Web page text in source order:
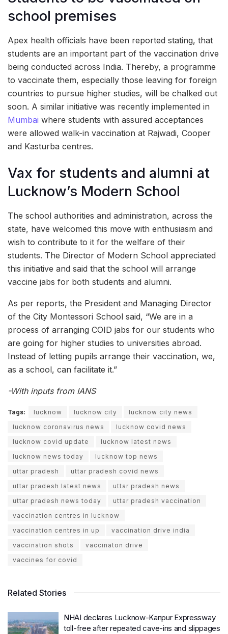
school premises
Apex health officials have been reported stating, that
students are an important part of the vaccination drive
being conducted across India. Thereby, a programme
to vaccinate them, especially those leaving for foreign
countries to pursue higher studies, will be chalked out
soon. A similar initiative was recently implemented in
Mumbai where students with assured acceptances
were allowed walk-in vaccination at Rajwadi, Cooper
and Kasturba centres.
Vax for students and alumni at
Lucknow’s Modern School
The school authorities and administration, across the
state, have welcomed this move with enthusiasm and
wish to contribute to it for the welfare of their
students. The Director of Modern School appreciated
this initiative and said that the school will arrange
vaccine jabs for both students and alumni.
As per reports, the President and Managing Director
of the City Montessori School said, “We are in a
process of arranging COID jabs for our students who
are going for higher studies to universities abroad.
Instead of letting pupils arrange their vaccination, we,
as a school, can facilitate it.”
-With inputs from IANS
Tags: lucknow lucknow city
lucknow city news
lucknow coronavirus news
lucknow covid news
lucknow covid update
lucknow latest news
lucknow news today
lucknow top news
uttar pradesh
uttar pradesh covid news
uttar pradesh latest news
uttar pradesh news
uttar pradesh news today
uttar pradesh vaccination
vaccination centres in lucknow
vaccination centres in up
vaccination drive india
vaccination shots
vaccinaton drive
vaccines for covid
Related Stories
NHAI declares Lucknow-Kanpur Expressway
toll-free after repeated cave-ins and slippages